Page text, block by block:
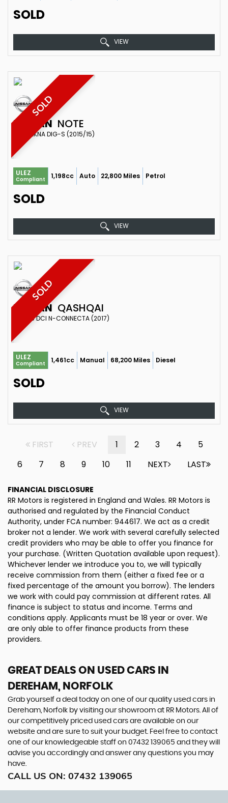
SOLD
VIEW
SOLD
NISSAN NOTE
MPV TEKNA DIG-S (2015/15)
ULEZ
Compliant 1,198cc Auto 22,800 Miles Petrol
SOLD
VIEW
SOLD
NISSAN QASHQAI
SUV 1.5 DCI N-CONNECTA (2017)
ULEZ
Compliant 1,461cc Manual 68,200 Miles Diesel
SOLD
VIEW
FIRST PREV 1 2 3 4
5
6
7 8 9 10 11 NEXT LAST
FINANCIAL DISCLOSURE
RR Motors is registered in England and Wales. RR Motors is
authorised and regulated by the Financial Conduct
Authority, under FCA number: 944617. We act as a credit
broker not a lender. We work with several carefully selected
credit providers who may be able to offer you finance for
your purchase. (Written Quotation available upon request).
Whichever lender we introduce you to, we will typically
receive commission from them (either a fixed fee or a
fixed percentage of the amount you borrow). The lenders
we work with could pay commission at different rates. All
finance is subject to status and income. Terms and
conditions apply. Applicants must be 18 year or over. We
are only able to offer finance products from these
providers.
GREAT DEALS ON USED CARS IN
DEREHAM, NORFOLK
Grab yourself a deal today on one of our quality used cars in
Dereham, Norfolk by visiting our showroom at RR Motors. All of
our competitively priced used cars are available on our
website and are sure to suit your budget. Feel free to contact
one of our knowledgeable staff on 07432 139065 and they will
advise you accordingly and answer any questions you may
have.
CALL US ON: 07432 139065